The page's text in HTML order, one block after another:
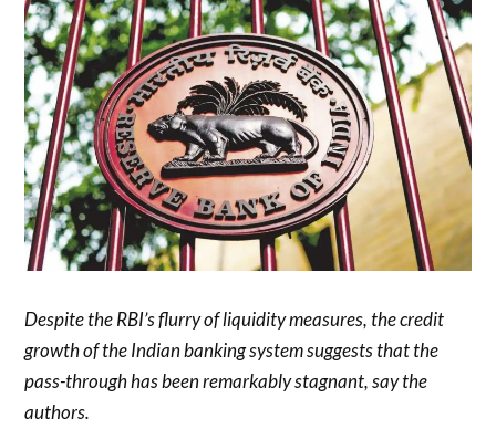
Despite the RBI’s flurry of liquidity measures, the credit
growth of the Indian banking system suggests that the
pass-through has been remarkably stagnant, say the
authors.